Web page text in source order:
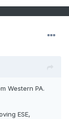
Western PA.
ESE,